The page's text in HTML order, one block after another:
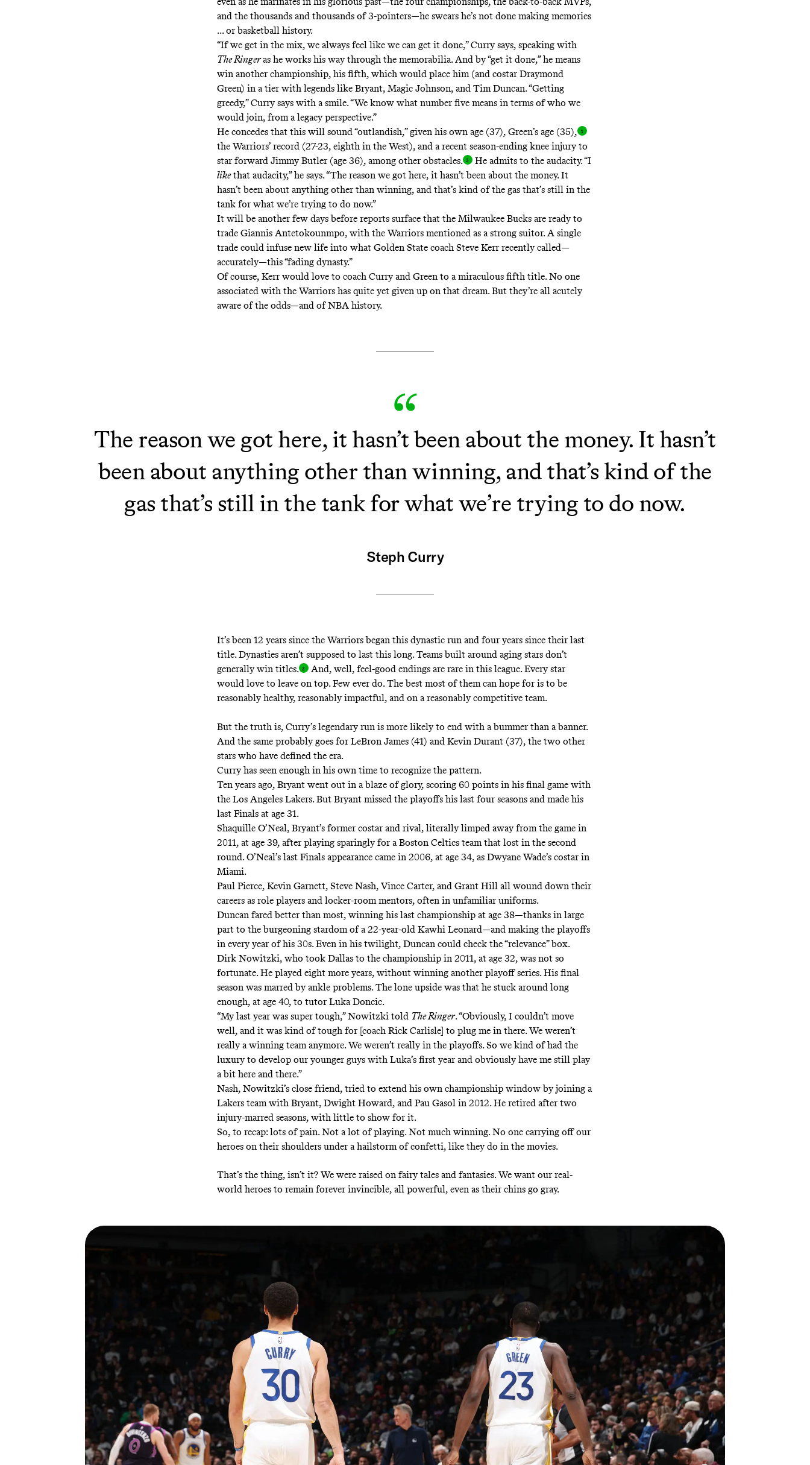
and the thousands and thousands of 3-pointers—he swears he’s not done making memories
... or basketball history.
“If we get in the mix, we always feel like we can get it done,” Curry says, speaking with
The Ringeras he works his way through the memorabilia. And by “get it done,” he means
win another championship, his fifth, which would place him (and costar Draymond
Green) in a tier with legends like Bryant, Magic Johnson, and Tim Duncan. “Getting
greedy,” Curry says with a smile. “We know what number five means in terms of who we
would join, from a legacy perspective.”
He concedes that this will sound “outlandish,” given his own age (37), Green’s age (35),
the Warriors’ record (27-23, eighth in the West), and a recent season-ending knee injury to
star forward Jimmy Butler (age 36), among other obstacles.
He admits to the audacity. “I
likethat audacity,” he says. “The reason we got here, it hasn’t been about the money. It
hasn’t been about anything other than winning, and that’s kind of the gas that’s still in the
tank for what we’re trying to do now.”
It will be another few days before reports surface that the Milwaukee Bucks are ready to
trade Giannis Antetokounmpo, with the Warriors mentioned as a strong suitor. A single
trade could infuse new life into what Golden State coach Steve Kerr recently called—
accurately—this “fading dynasty.”
Of course, Kerr would love to coach Curry and Green to a miraculous fifth title. No one
associated with the Warriors has quite yet given up on that dream. But they’re all acutely
aware of the odds—and of NBA history.
The reason we got here, it hasn’t been about the money. It hasn’t
been about anything other than winning, and that’s kind of the
gas that’s still in the tank for what we’re trying to do now.
Steph Curry
It’s been 12 years since the Warriors began this dynastic run and four years since their last
title. Dynasties aren’t supposed to last this long. Teams built around aging stars don’t
generally win titles.
And, well, feel-good endings are rare in this league. Every star
would love to leave on top. Few ever do. The best most of them can hope for is to be
reasonably healthy, reasonably impactful, and on a reasonably competitive team.
But the truth is, Curry’s legendary run is more likely to end with a bummer than a banner.
And the same probably goes for LeBron James (41) and Kevin Durant (37), the two other
stars who have defined the era.
Curry has seen enough in his own time to recognize the pattern.
Ten years ago, Bryant went out in a blaze of glory, scoring 60 points in his final game with
the Los Angeles Lakers. But Bryant missed the playoffs his last four seasons and made his
last Finals at age 31.
Shaquille O’Neal, Bryant’s former costar and rival, literally limped awayfrom the game in
2011, at age 39, after playing sparingly for a Boston Celtics team that lost in the second
round. O’Neal’s last Finals appearance came in 2006, at age 34, as Dwyane Wade’s costar in
Miami.
Paul Pierce, Kevin Garnett, Steve Nash, Vince Carter, and Grant Hill all wound down their
careers as role players and locker-room mentors, often in unfamiliar uniforms.
Duncan fared better than most, winning his last championship at age 38—thanks in large
part to the burgeoning stardom of a 22-year-old Kawhi Leonard—and making the playoffs
in every year of his 30s. Even in his twilight, Duncan could check the “relevance” box.
Dirk Nowitzki, who took Dallas to the championship in 2011, at age 32, was not so
fortunate. He played eight more years, without winning another playoff series. His final
season was marred by ankle problems. The lone upside was that he stuck around long
enough, at age 40, to tutor Luka Doncic.
“My last year was super tough,” Nowitzki told The Ringer. “Obviously, I couldn’t move
well, and it was kind of tough for [coach Rick Carlisle] to plug me in there. We weren’t
really a winning team anymore. We weren’t really in the playoffs. So we kind of had the
luxury to develop our younger guys with Luka’s first year and obviously have me still play
a bit here and there.”
Nash, Nowitzki’s close friend, tried to extend his own championship window by joining a
Lakers team with Bryant, Dwight Howard, and Pau Gasol in 2012. He retired after two
injury-marred seasons, with little to show for it.
So, to recap: lots of pain. Not a lot of playing. Not much winning. No one carrying off our
heroes on their shoulders under a hailstorm of confetti, like they do in the movies.
That’s the thing, isn’t it? We were raised on fairy tales and fantasies. We want our real-
world heroes to remain forever invincible, all powerful, even as their chins go gray.